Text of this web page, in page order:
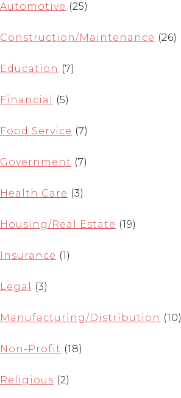
Automotive (25)
Construction/Maintenance (26)
Education (7)
Financial (5)
Food Service (7)
Government (7)
Health Care (3)
Housing/Real Estate (19)
Insurance (1)
Legal (3)
Manufacturing/Distribution (10)
Non-Profit (18)
Religious (2)